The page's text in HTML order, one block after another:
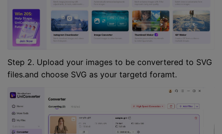
Step 2. Upload your images to be convertered to SVG
files.and choose SVG as your targetd foramt.